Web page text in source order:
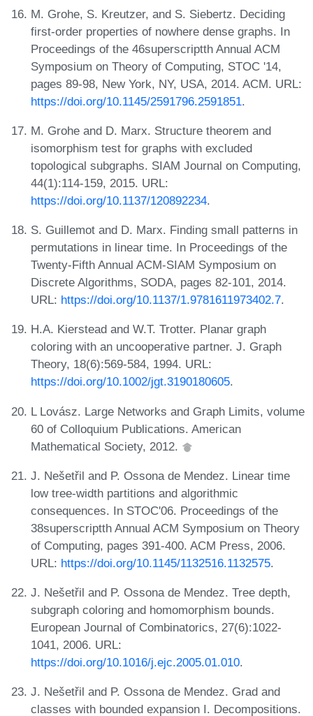
M. Grohe, S. Kreutzer, and S. Siebertz. Deciding
first-order properties of nowhere dense graphs. In
Proceedings of the 46superscriptth Annual ACM
Symposium on Theory of Computing, STOC '14,
pages 89-98, New York, NY, USA, 2014. ACM. URL:
https://doi.org/10.1145/2591796.2591851.
M. Grohe and D. Marx. Structure theorem and
isomorphism test for graphs with excluded
topological subgraphs. SIAM Journal on Computing,
44(1):114-159, 2015. URL:
https://doi.org/10.1137/120892234.
S. Guillemot and D. Marx. Finding small patterns in
permutations in linear time. In Proceedings of the
Twenty-Fifth Annual ACM-SIAM Symposium on
Discrete Algorithms, SODA, pages 82-101, 2014.
URL: https://doi.org/10.1137/1.9781611973402.7.
H.A. Kierstead and W.T. Trotter. Planar graph
coloring with an uncooperative partner. J. Graph
Theory, 18(6):569-584, 1994. URL:
https://doi.org/10.1002/jgt.3190180605.
L Lovász. Large Networks and Graph Limits, volume
60 of Colloquium Publications. American
Mathematical Society, 2012.
J. Nešetřil and P. Ossona de Mendez. Linear time
low tree-width partitions and algorithmic
consequences. In STOC'06. Proceedings of the
38superscriptth Annual ACM Symposium on Theory
of Computing, pages 391-400. ACM Press, 2006.
URL: https://doi.org/10.1145/1132516.1132575.
J. Nešetřil and P. Ossona de Mendez. Tree depth,
subgraph coloring and homomorphism bounds.
European Journal of Combinatorics, 27(6):1022-
1041, 2006. URL:
https://doi.org/10.1016/j.ejc.2005.01.010.
J. Nešetřil and P. Ossona de Mendez. Grad and
classes with bounded expansion I. Decompositions.